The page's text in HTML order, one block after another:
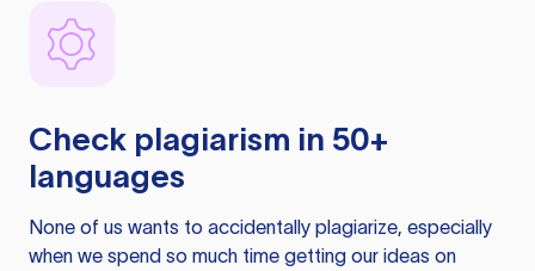
Check plagiarism in 50+
languages
None of us wants to accidentally plagiarize, especially
when we spend so much time getting our ideas on